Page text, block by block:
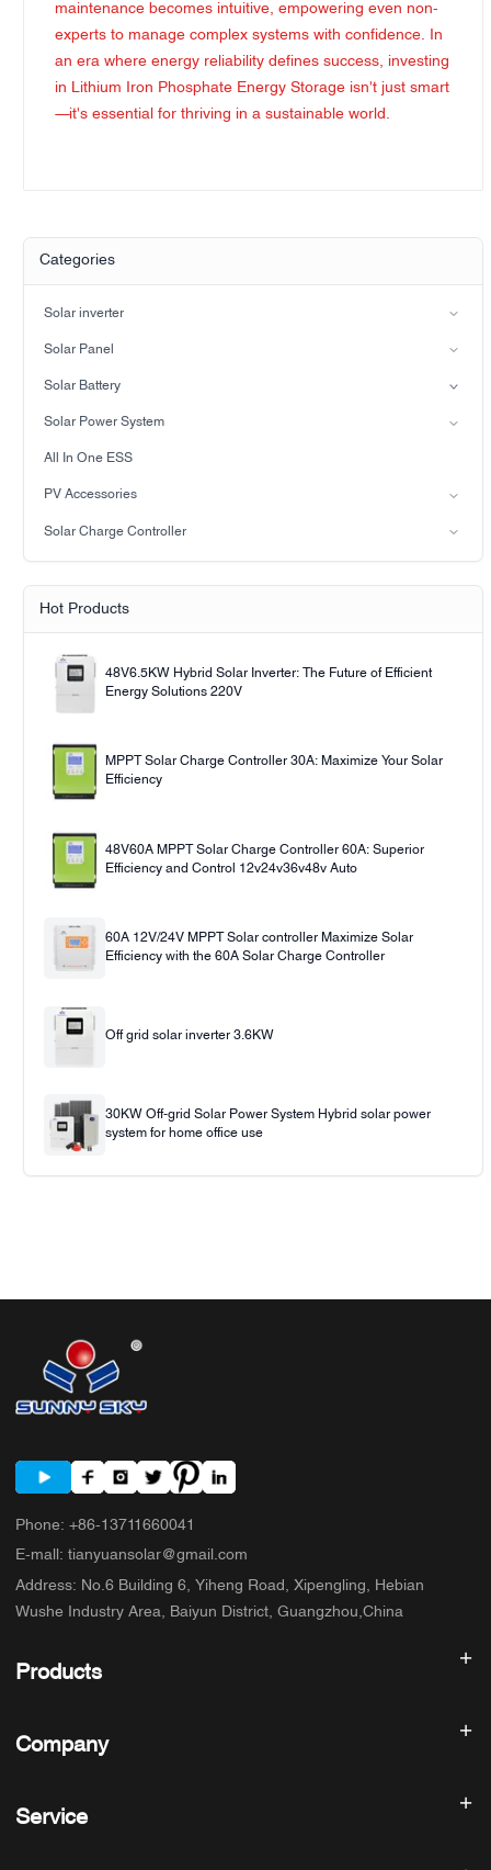
maintenance becomes intuitive, empowering even non-
experts to manage complex systems with confidence. In
an era where energy reliability defines success, investing
in Lithium Iron Phosphate Energy Storage isn't just smart
—it's essential for thriving in a sustainable world.
Categories
Solar inverter
Split-phase inverter
Hybrid Solar Inverter(IP21)
Hybrid Solar Inverter(IP65)
Solar Panel
Mono
Solar Battery
Lead-acid battery
LiFePO4 Battery
Solar Power System
on-grid solar power system
Off-grid solar power system
All In One ESS
PV Accessories
Solar light
Solar pump
Solar Charge Controller
PWM
MPPT Solar Charge Controller
Hot Products
48V6.5KW Hybrid Solar Inverter: The Future of Efficient
Energy Solutions 220V
MPPT Solar Charge Controller 30A: Maximize Your Solar
Efficiency
48V60A MPPT Solar Charge Controller 60A: Superior
Efficiency and Control 12v24v36v48v Auto
60A 12V/24V MPPT Solar controller Maximize Solar
Efficiency with the 60A Solar Charge Controller
Off grid solar inverter 3.6KW
30KW Off-grid Solar Power System Hybrid solar power
system for home office use
Phone: +86-13711660041
E-mall : tianyuansolar@gmail.com
Address: No.6 Building 6, Yiheng Road, Xipengling, Hebian
Wushe Industry Area, Baiyun District, Guangzhou,China
Products
Solar Panel
Solar Power System
Company
Products
Service